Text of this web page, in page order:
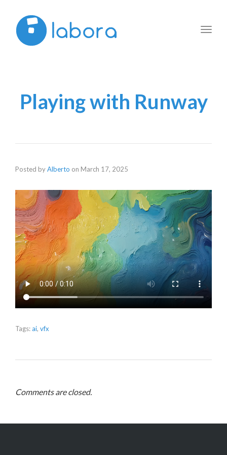
Playing with Runway
Posted byAlberto on March 17, 2025
Tags:ai, vfx
Comments are closed.